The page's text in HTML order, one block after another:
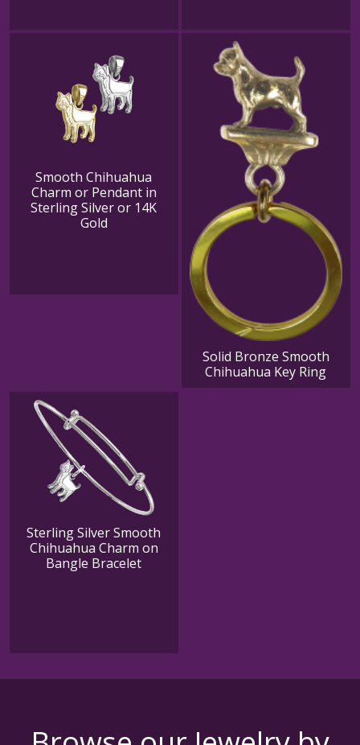
Smooth Chihuahua
Charm or Pendant in
Sterling Silver or 14K
Gold
Solid Bronze Smooth
Chihuahua Key Ring
Sterling Silver Smooth
Chihuahua Charm on
Bangle Bracelet